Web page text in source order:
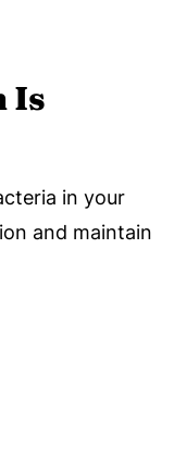
Is
in your
and maintain